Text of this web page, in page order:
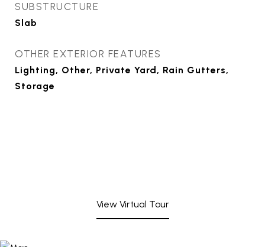
SUBSTRUCTURE
Slab
OTHER EXTERIOR FEATURES
Lighting, Other, Private Yard, Rain Gutters,
Storage
View Virtual Tour